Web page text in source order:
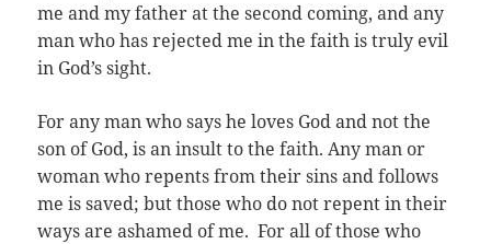
me and my father at the second coming, and any
man who has rejected me in the faith is truly evil
in God’s sight.
For any man who says he loves God and not the
son of God, is an insult to the faith. Any man or
woman who repents from their sins and follows
me is saved; but those who do not repent in their
ways are ashamed of me. For all of those who